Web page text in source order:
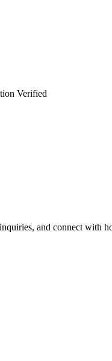
Verified
and connect with